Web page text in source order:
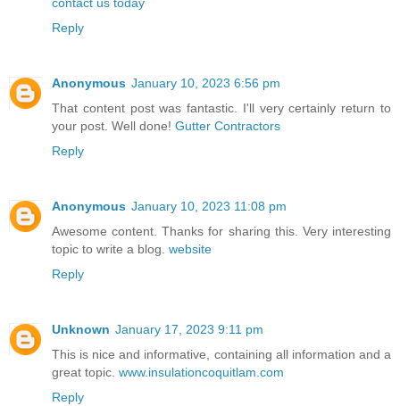
contact us today
Reply
Anonymous January 10, 2023 6:56 pm
That content post was fantastic. I'll very certainly return to
your post. Well done! Gutter Contractors
Reply
Anonymous January 10, 2023 11:08 pm
Awesome content. Thanks for sharing this. Very interesting
topic to write a blog. website
Reply
Unknown January 17, 2023 9:11 pm
This is nice and informative, containing all information and a
great topic. www.insulationcoquitlam.com
Reply